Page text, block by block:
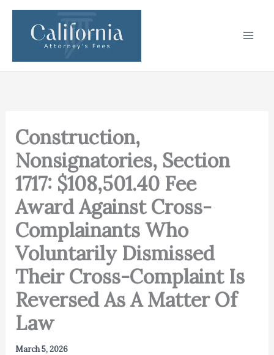
Skip
content
Construction,
Nonsignatories, Section
1717: $108,501.40 Fee
Award Against Cross-
Complainants Who
Voluntarily Dismissed
Their Cross-Complaint Is
Reversed As A Matter Of
Law
March 5, 2026